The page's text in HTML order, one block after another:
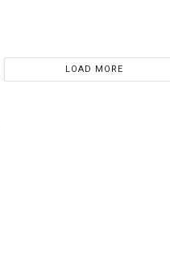
LOAD MORE